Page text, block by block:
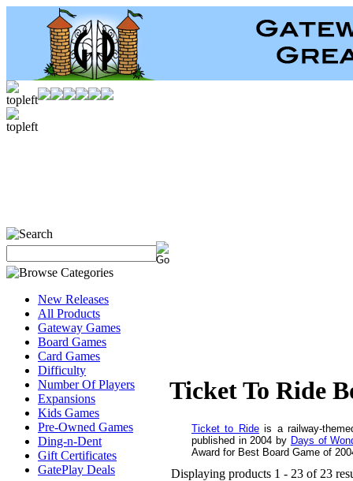
New Releases
All Products
Gateway Games
Board Games
Card Games
Difficulty
Number Of Players
Expansions
Kids Games
Pre-Owned Games
Ding-n-Dent
Gift Certificates
GatePlay Deals
Ticket To Ride
Ticket to Ride is a railway-
published in 2004 by Days of
Award for Best Board Game of
Displaying products 1 - 23 of 23